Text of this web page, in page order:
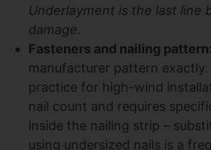
Underlayment is the last line
damage.
Fasteners and nailing pattern:
manufacturer pattern exactly.
practice for high-wind
nail count and requires
inside the nailing strip –
using undersized nails is a